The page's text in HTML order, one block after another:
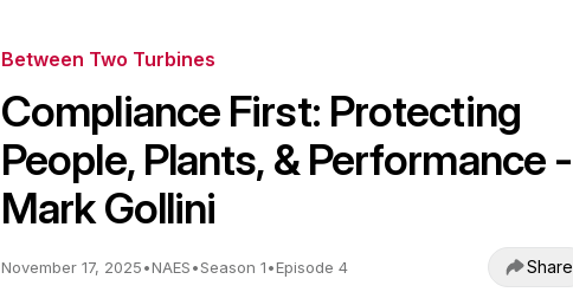
Between Two Turbines
Compliance First: Protecting
People, Plants, & Performance -
Mark Gollini
November 17, 2025•NAES•Season 1•Episode 4 Share